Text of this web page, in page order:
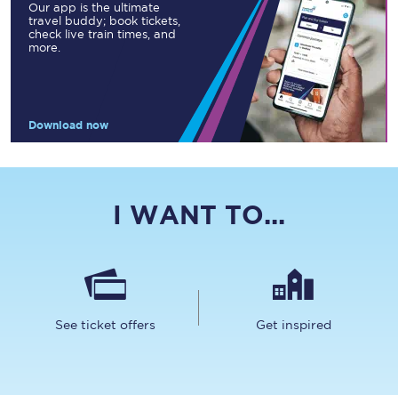
Our app is the ultimate
travel buddy; book tickets,
check live train times, and
more.
Download now
I WANT TO...
See ticket offers Get inspired